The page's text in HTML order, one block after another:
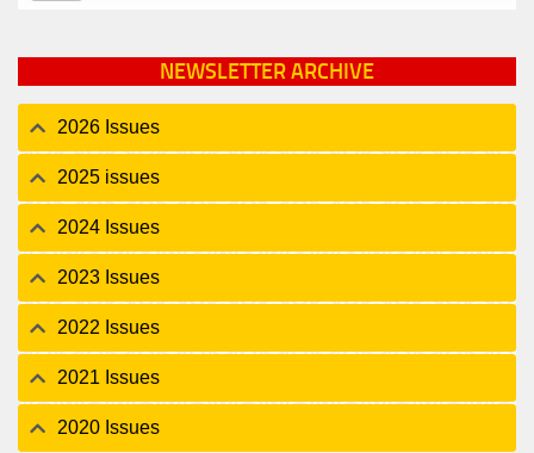
NEWSLETTER ARCHIVE
2026 Issues
2025 issues
2024 Issues
2023 Issues
2022 Issues
2021 Issues
2020 Issues